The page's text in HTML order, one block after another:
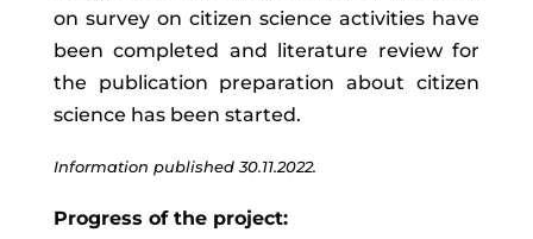
on survey on citizen science activities have
been completed and literature review for
the publication preparation about citizen
science has been started.
Information published 30.11.2022.
Progress of the project: